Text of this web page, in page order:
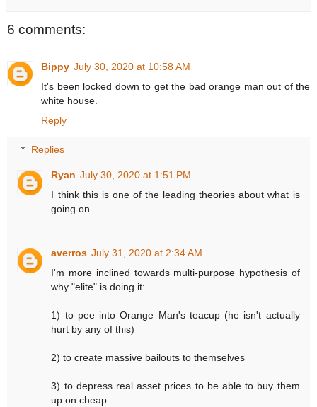
6 comments:
Bippy July 30, 2020 at 10:58 AM
It's been locked down to get the bad orange man out of the
white house.
Reply
Replies
Ryan July 30, 2020 at 1:51 PM
I think this is one of the leading theories about what is
going on.
averros July 31, 2020 at 2:34 AM
I'm more inclined towards multi-purpose hypothesis of
why "elite" is doing it:
1) to pee into Orange Man's teacup (he isn't actually
hurt by any of this)
2) to create massive bailouts to themselves
3) to depress real asset prices to be able to buy them
up on cheap